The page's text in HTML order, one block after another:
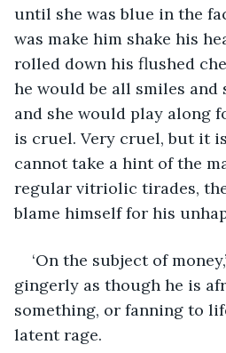
until she was blue in the
was make him shake his
rolled down his flushed
he would be all smiles and
and she would play along
is cruel. Very cruel, but it
cannot take a hint of the
regular vitriolic tirades,
blame himself for his
‘On the subject of
gingerly as though he is
something, or fanning to
latent rage.